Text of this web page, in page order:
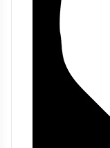
BA126